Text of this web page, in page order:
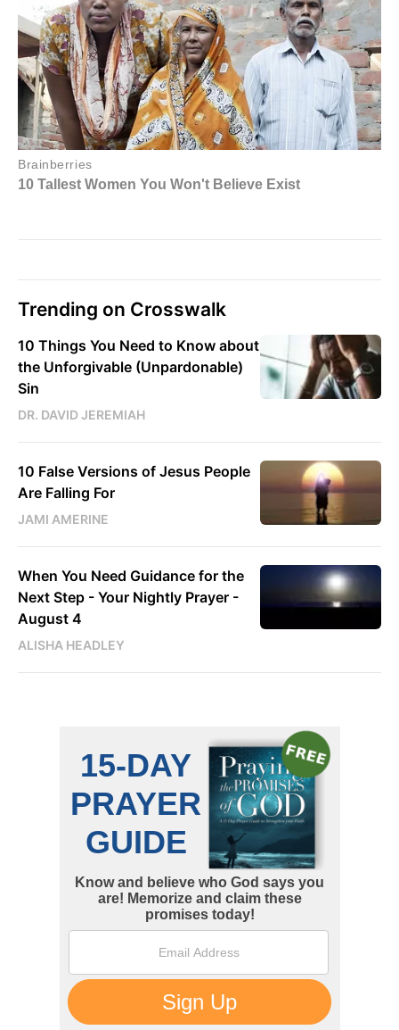
Trending on Crosswalk
10 Things You Need to Know about
the Unforgivable (Unpardonable)
Sin
DR. DAVID JEREMIAH
10 False Versions of Jesus People
Are Falling For
JAMI AMERINE
When You Need Guidance for the
Next Step - Your Nightly Prayer -
August 4
ALISHA HEADLEY